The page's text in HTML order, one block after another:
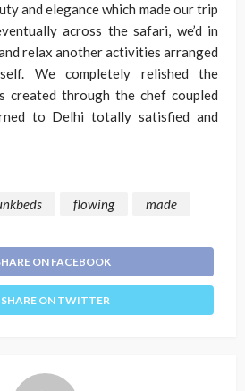
and elegance which made our trip
across the safari, we’d in
relax another activities arranged
We completely relished the
created through the chef coupled
to Delhi totally satisfied and
flowing made
ON FACEBOOK
SHARE ON TWITTER